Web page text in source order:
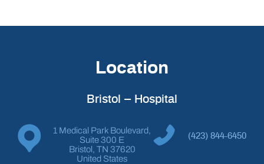
Location
Bristol – Hospital
1 Medical Park Boulevard,
Suite 300 E
Bristol, TN 37620
United States
(423) 844-6450